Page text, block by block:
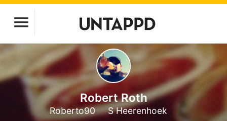
Robert Roth
Roberto90 S Heerenhoek